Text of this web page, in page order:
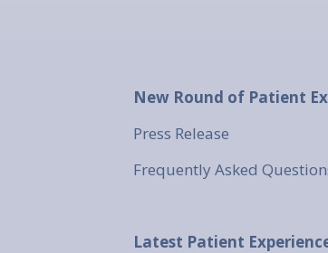
New Round of Patient
Press Release
Frequently Asked
Latest Patient